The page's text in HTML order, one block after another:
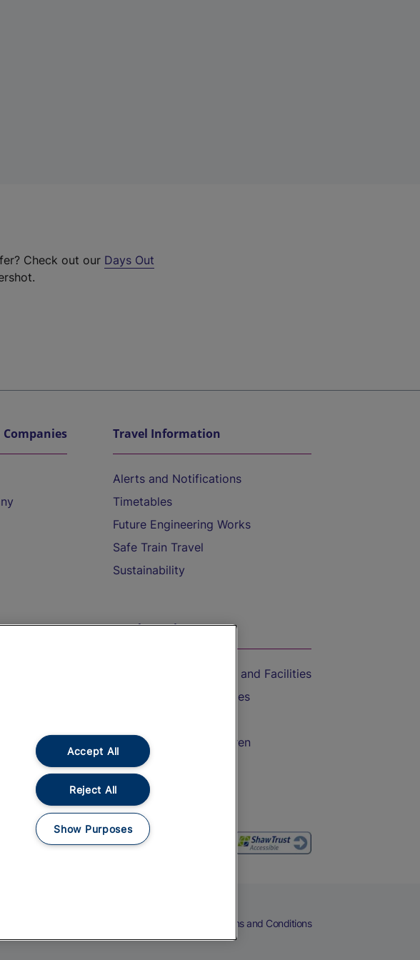
Check out our Days Out
Travel Information
Alerts and Notifications
Timetables
Future Engineering Works
Safe Train Travel
Sustainability
On the Train
Accessible Train Travel and Facilities
Train Travel with Bicycles
Train Travel with Children
Food and Drink
Terms and Conditions
Accept All
Reject All
Show Purposes